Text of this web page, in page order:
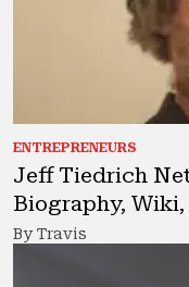
ENTREPRENEURS
Jeff Tiedrich
Biography,
By Travis